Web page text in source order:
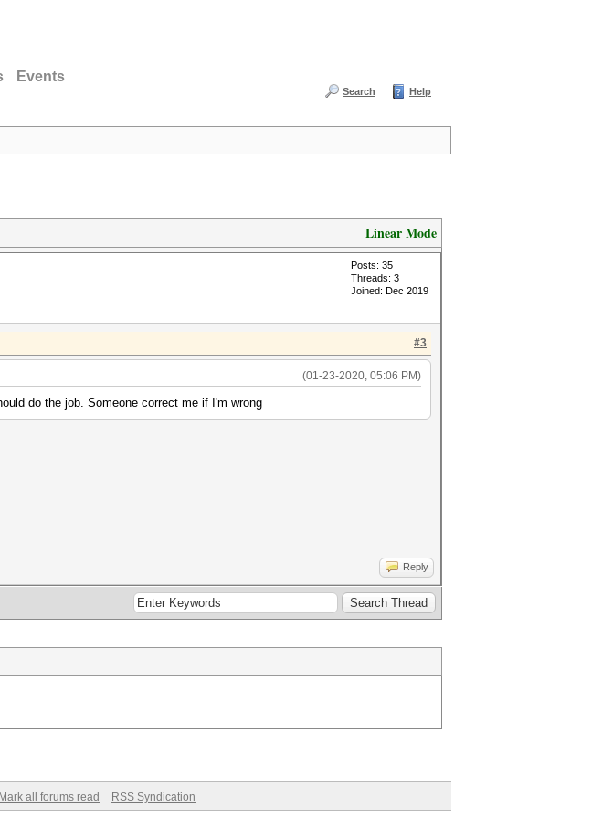
Events
Search Help
Linear Mode
Posts: 35
Threads: 3
Joined: Dec 2019
#3
(01-23-2020, 05:06 PM)
do the job. Someone correct me if I'm wrong
Reply
Mark all forums read RSS Syndication